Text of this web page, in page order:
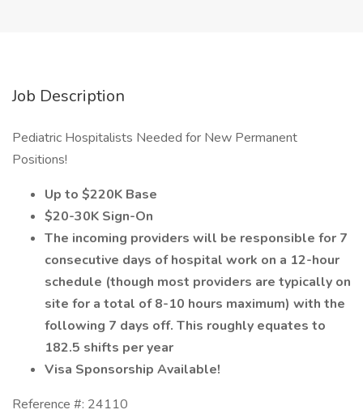
Job Description
Pediatric Hospitalists Needed for New Permanent
Positions!
Up to $220K Base
$20-30K Sign-On
The incoming providers will be responsible for 7
consecutive days of hospital work on a 12-hour
schedule (though most providers are typically on
site for a total of 8-10 hours maximum) with the
following 7 days off. This roughly equates to
182.5 shifts per year
Visa Sponsorship Available!
Reference #: 24110